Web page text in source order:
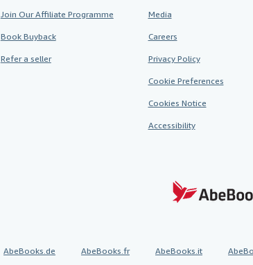
Join Our Affiliate Programme
Book Buyback
Refer a seller
Media
Careers
Privacy Policy
Cookie Preferences
Cookies Notice
Accessibility
AbeBooks.de AbeBooks.fr AbeBooks.it